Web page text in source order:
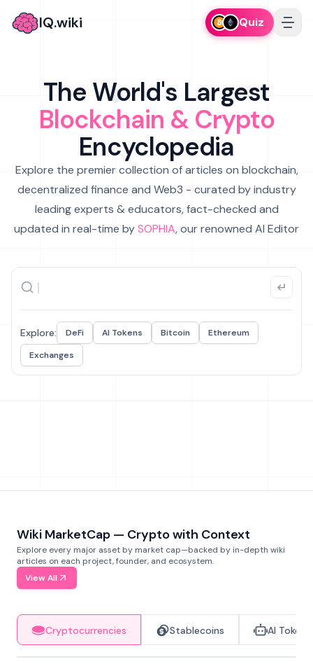
IQ.wiki Quiz
The World's Largest
Blockchain & Crypto
Encyclopedia
Explore the premier collection of articles on blockchain,
decentralized finance and Web3 - curated by industry
leading experts & educators, fact-checked and
updated in real-time bySOPHIA, our renowned AI Editor
Explore: DeFi AI Tokens Bitcoin
Ethereum
Exchanges
Wiki MarketCap — Crypto with Context
Explore every major asset by market cap—backed by in-depth wiki
articles on each project, founder, and ecosystem.
View All
Cryptocurrencies Stablecoins AI Tokens